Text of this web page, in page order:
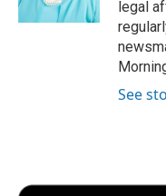
d
legal
See